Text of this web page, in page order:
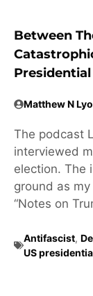
Between
Matthew N
The podcast
interviewed
election. The
ground as
“Notes on
Antifascist,
US